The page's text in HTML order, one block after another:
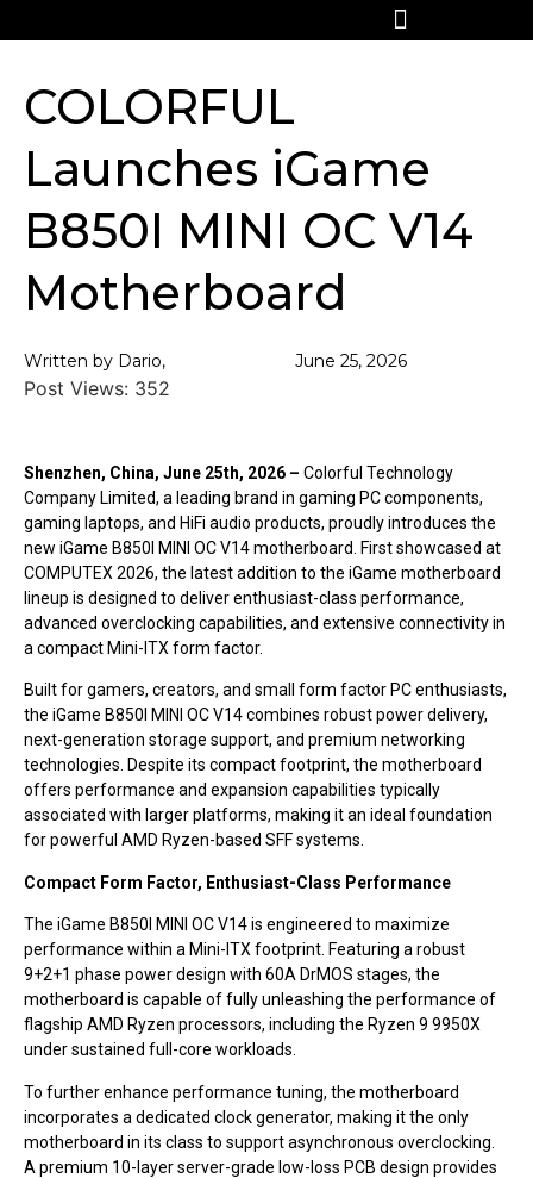
COLORFUL
Launches iGame
B850I MINI OC V14
Motherboard
Written by Dario, June 25, 2026
Post Views: 352
Shenzhen, China, June 25th, 2026 – Colorful Technology
Company Limited, a leading brand in gaming PC components,
gaming laptops, and HiFi audio products, proudly introduces the
new iGame B850I MINI OC V14 motherboard. First showcased at
COMPUTEX 2026, the latest addition to the iGame motherboard
lineup is designed to deliver enthusiast-class performance,
advanced overclocking capabilities, and extensive connectivity in
a compact Mini-ITX form factor.
Built for gamers, creators, and small form factor PC enthusiasts,
the iGame B850I MINI OC V14 combines robust power delivery,
next-generation storage support, and premium networking
technologies. Despite its compact footprint, the motherboard
offers performance and expansion capabilities typically
associated with larger platforms, making it an ideal foundation
for powerful AMD Ryzen-based SFF systems.
Compact Form Factor, Enthusiast-Class Performance
The iGame B850I MINI OC V14 is engineered to maximize
performance within a Mini-ITX footprint. Featuring a robust
9+2+1 phase power design with 60A DrMOS stages, the
motherboard is capable of fully unleashing the performance of
flagship AMD Ryzen processors, including the Ryzen 9 9950X
under sustained full-core workloads.
To further enhance performance tuning, the motherboard
incorporates a dedicated clock generator, making it the only
motherboard in its class to support asynchronous overclocking.
A premium 10-layer server-grade low-loss PCB design provides